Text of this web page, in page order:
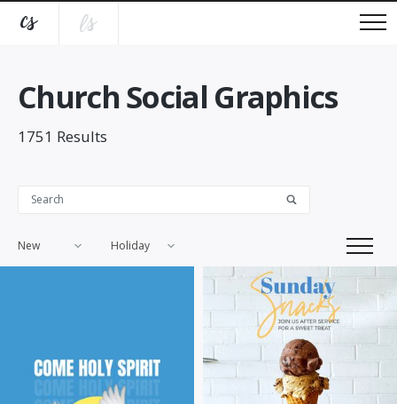
Church Social Graphics
1751 Results
New Holiday